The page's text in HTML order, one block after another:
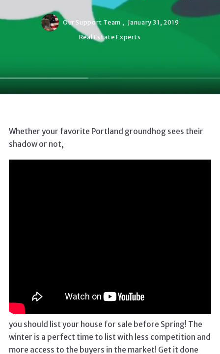
Our Support Team , January 31, 2019
Real Estate Experts
Whether your favorite Portland groundhog sees their
shadow or not,
you should list your house for sale before Spring! The
winter is a perfect time to list with less competition and
more access to the buyers in the market! Get it done